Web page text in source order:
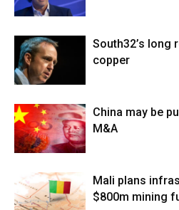
South32’s long
copper
China may be
M&A
Mali plans
$800m mining